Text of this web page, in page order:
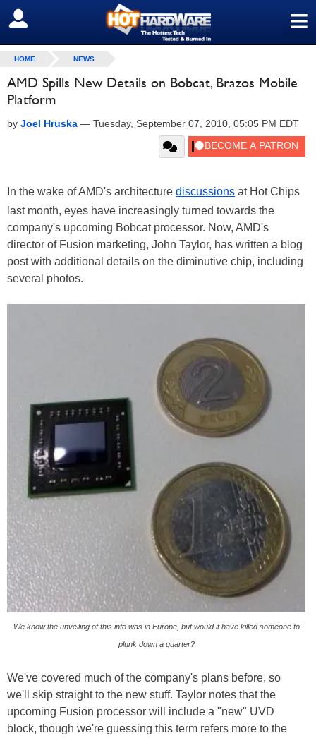
≡
SIGN OUT
HOME NEWS
AMD Spills New Details on Bobcat, Brazos Mobile
Platform
by Joel Hruska — Tuesday, September 07, 2010, 05:05 PM EDT
In the wake of AMD's architecture discussions at Hot Chips
last month, eyes have increasingly turned towards the
company's upcoming Bobcat processor. Now, AMD's
director of Fusion marketing, John Taylor, has written a blog
post with additional details on the diminutive chip, including
several photos.
We know the unveiling of this info was in Europe, but would it have killed someone to
plunk down a quarter?
We've covered much of the company's plans before, so
we'll skip straight to the new stuff. Taylor notes that the
upcoming Fusion processor will include a "new" UVD
block, though we're guessing this term refers more to the